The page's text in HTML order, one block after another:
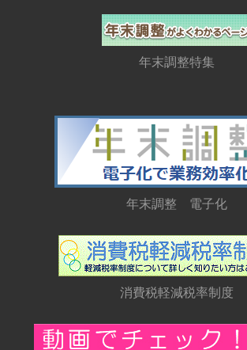
年末調整特集
年末調整 電子化
消費税軽減税率制度